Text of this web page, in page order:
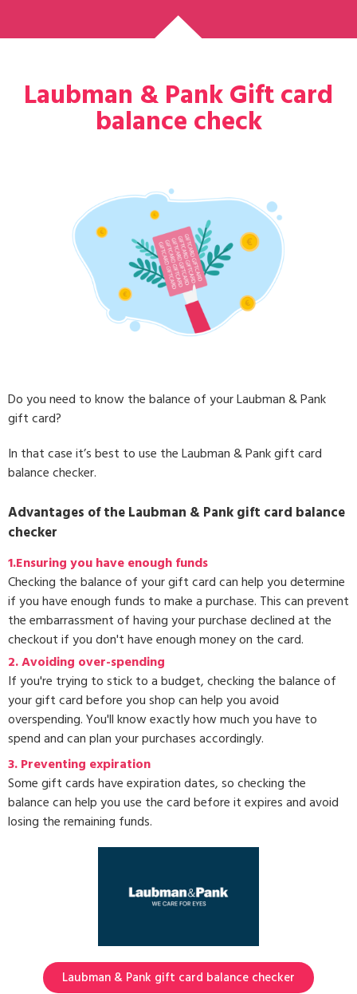
Laubman & Pank Gift card
balance check
Do you need to know the balance of your Laubman & Pank
gift card?
In that case it’s best to use the Laubman & Pank gift card
balance checker.
Advantages of the Laubman & Pank gift card balance
checker
1.Ensuring you have enough funds
Checking the balance of your gift card can help you determine
if you have enough funds to make a purchase. This can prevent
the embarrassment of having your purchase declined at the
checkout if you don't have enough money on the card.
2. Avoiding over-spending
If you're trying to stick to a budget, checking the balance of
your gift card before you shop can help you avoid
overspending. You'll know exactly how much you have to
spend and can plan your purchases accordingly.
3.Preventing expiration
Some gift cards have expiration dates, so checking the
balance can help you use the card before it expires and avoid
losing the remaining funds.
Laubman & Pank gift card balance checker